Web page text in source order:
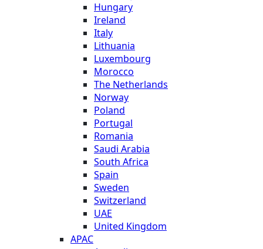
Hungary
Ireland
Italy
Lithuania
Luxembourg
Morocco
The Netherlands
Norway
Poland
Portugal
Romania
Saudi Arabia
South Africa
Spain
Sweden
Switzerland
UAE
United Kingdom
APAC